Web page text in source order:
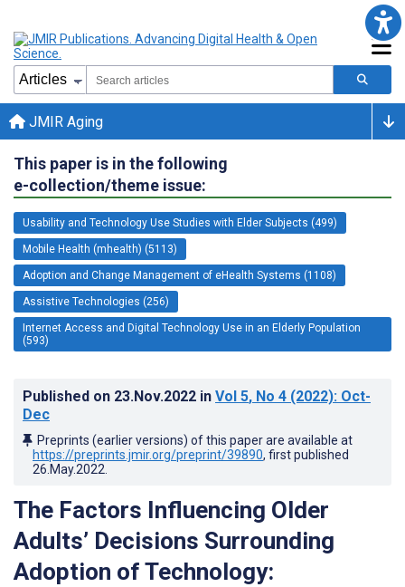
JMIR Aging
This paper is in the following
e-collection/theme issue:
Usability and Technology Use Studies with Elder Subjects (499)
Mobile Health (mhealth) (5113)
Adoption and Change Management of eHealth Systems (1108)
Assistive Technologies (256)
Internet Access and Digital Technology Use in an Elderly Population
(593)
Published on 23.Nov.2022 in Vol 5, No 4 (2022): Oct-
Dec
Preprints (earlier versions) of this paper are available at
https://preprints.jmir.org/preprint/39890, first published
26.May.2022
The Factors Influencing Older
Adults’ Decisions Surrounding
Adoption of Technology: